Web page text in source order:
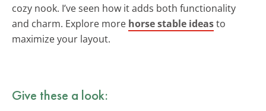
cozy nook. I’ve seen how it adds both functionality
and charm. Explore more horse stable ideasto
maximize your layout.
Give these a look: